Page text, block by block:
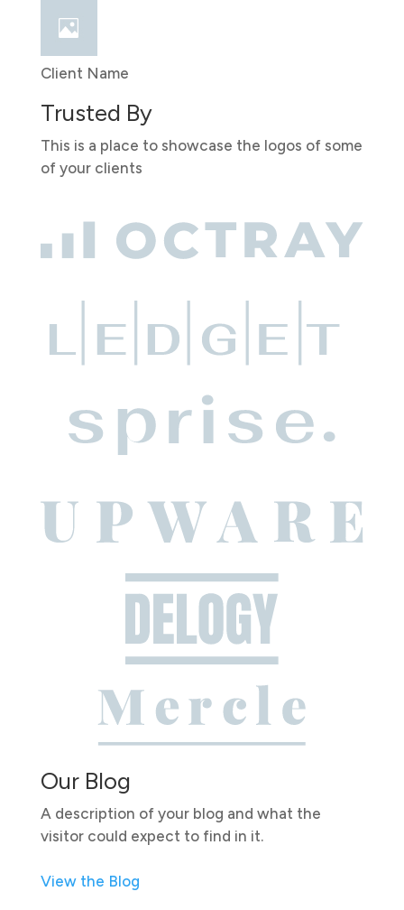
Client Name
Trusted By
This is a place to showcase the logos of some
of your clients
Our Blog
A description of your blog and what the
visitor could expect to find in it.
View the Blog